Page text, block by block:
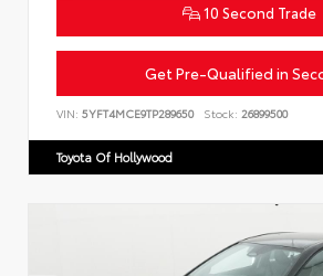
10 Second Trade
Get Pre-Qualified in
VIN: 5YFT4MCE9TP289650 Stock: 26899500
Toyota Of Hollywood